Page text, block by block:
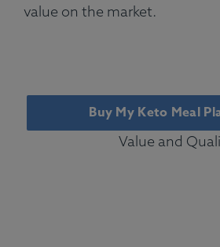
value on the market.
Buy My Keto Meal
Value and